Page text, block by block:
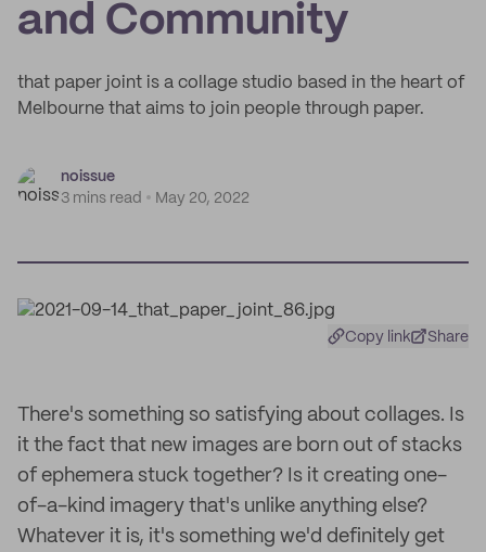
and Community
that paper joint is a collage studio based in the heart of
Melbourne that aims to join people through paper.
noissue
3 mins read
May 20, 2022
Copy link Share
There's something so satisfying about collages. Is
it the fact that new images are born out of stacks
of ephemera stuck together? Is it creating one-
of-a-kind imagery that's unlike anything else?
Whatever it is, it's something we'd definitely get